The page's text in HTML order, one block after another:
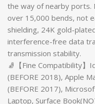
the way of nearby ports.
over 15,000 bends, not
shielding, 24K gold-
interference-free data
transmission stability.
🧦【Fine Compatibility】
(BEFORE 2018), Apple
(BEFORE 2017),
Laptop, Surface